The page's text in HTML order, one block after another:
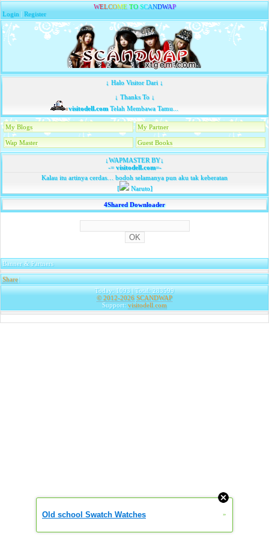
WELCOME TO SCANDWAP
Login |Register
↓ Halo Visitor Dari ↓
↓ Thanks To ↓
visitodell.comTelah Membawa Tamu...
My Blogs My Partner
Wap Master Guest Books
↓WAPMASTER BY↓
-=visitodell.com=-
Kalau itu artinya cerdas… bodoh selamanya pun aku tak keberatan
[
Naruto]
4Shared Downloader
Banner & Partners
Share|
Today: 1093 | Total: 283599
© 2012-2026 SCANDWAP
Support: visitodell.com
Old school Swatch Watches »